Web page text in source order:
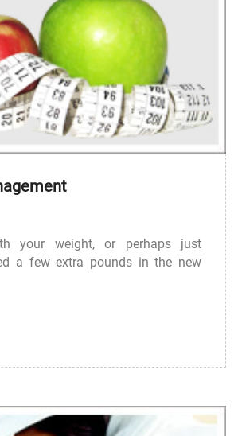
your weight, or perhaps just
a few extra pounds in the new